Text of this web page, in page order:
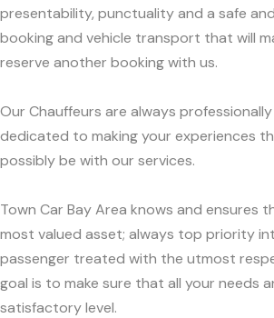
presentability, punctuality and a safe
booking and vehicle transport that will
reserve another booking with us.
Our Chauffeurs are always
dedicated to making your experiences
possibly be with our services.
Town Car Bay Area knows and ensures
most valued asset; always top priority
passenger treated with the utmost
goal is to make sure that all your needs
satisfactory level.